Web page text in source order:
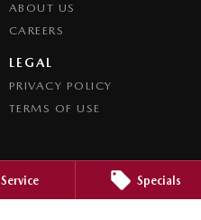
Service Specials
ABOUT US
CAREERS
LEGAL
PRIVACY POLICY
TERMS OF USE